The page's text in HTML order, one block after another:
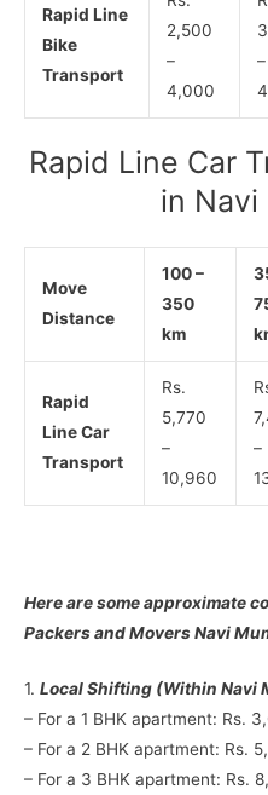
Rapid Line
Bike
Transport
2,500
–
4,000
–
Rapid Line Car
in Navi
Move
Distance
100 –
350
km
Rapid
Line Car
Transport
Rs.
5,770
–
10,960
–
Here are some approximate
Packers and Movers Navi
1. Local Shifting (Within Navi
– For a 1 BHK apartment: Rs.
– For a 2 BHK apartment: Rs.
– For a 3 BHK apartment: Rs.